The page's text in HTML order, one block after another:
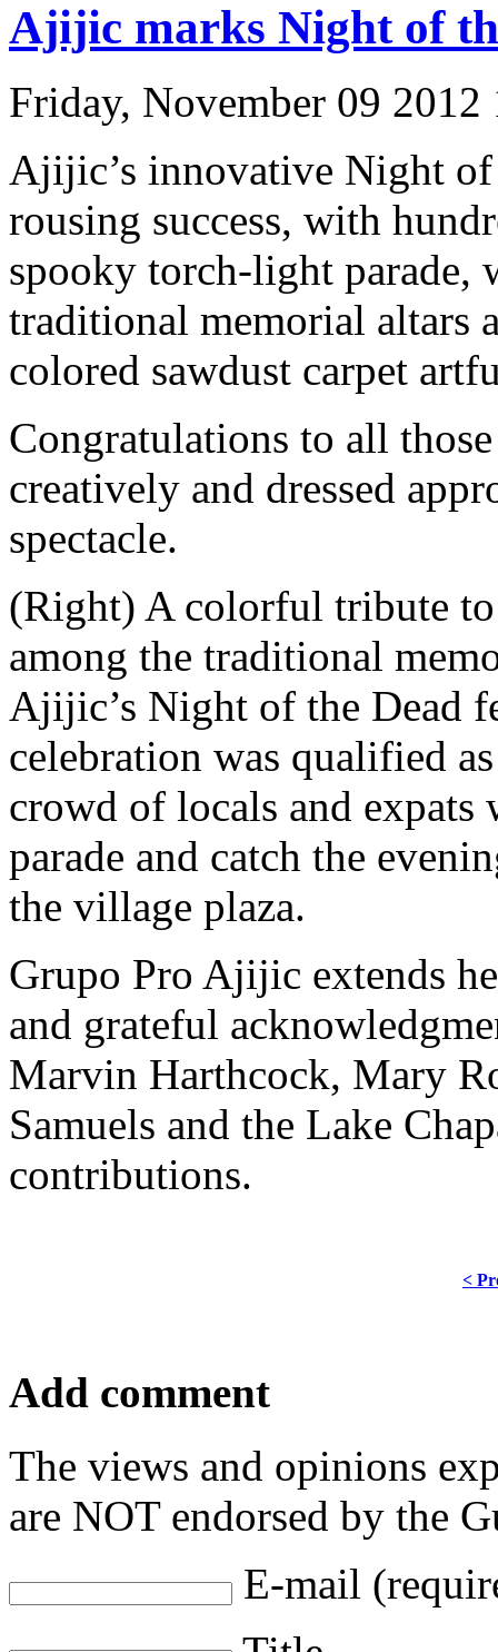
Ajijic marks Night of
Friday, November 09
Ajijic’s innovative Night of
rousing success, with
spooky torch-light parade,
traditional memorial altars
colored sawdust carpet
Congratulations to all
creatively and dressed
spectacle.
(Right) A colorful tribute
among the traditional
Ajijic’s Night of the Dead
celebration was qualified
crowd of locals and
parade and catch the
the village plaza.
Grupo Pro Ajijic extends
and grateful
Marvin Harthcock, Mary
Samuels and the Lake
contributions.
<
Add comment
The views and opinions
are NOT endorsed by the
E-mail